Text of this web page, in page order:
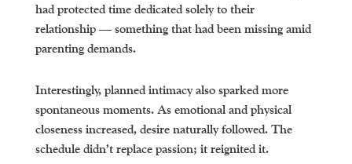
had protected time dedicated solely to their
relationship — something that had been missing amid
parenting demands.
Interestingly, planned intimacy also sparked more
spontaneous moments. As emotional and physical
closeness increased, desire naturally followed. The
schedule didn’t replace passion; it reignited it.